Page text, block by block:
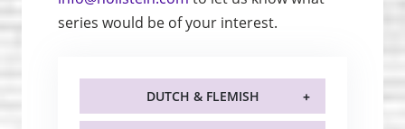
series would be of your interest.
DUTCH & FLEMISH